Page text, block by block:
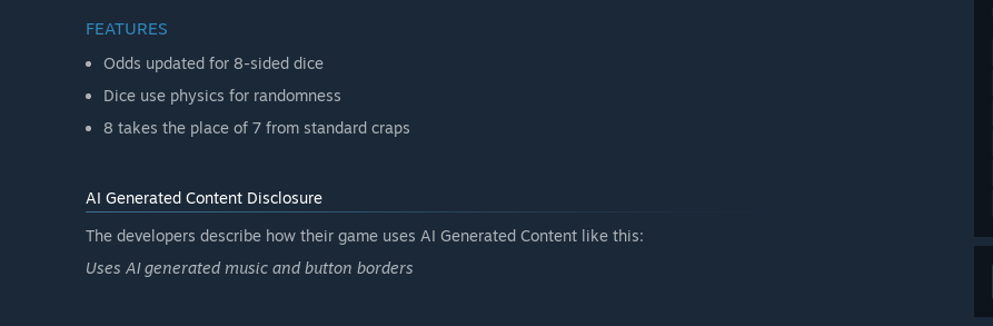
FEATURES
Odds updated for 8-sided dice
Dice use physics for randomness
8 takes the place of 7 from standard craps
AI Generated Content Disclosure
The developers describe how their game uses AI Generated Content like this:
Uses AI generated music and button borders